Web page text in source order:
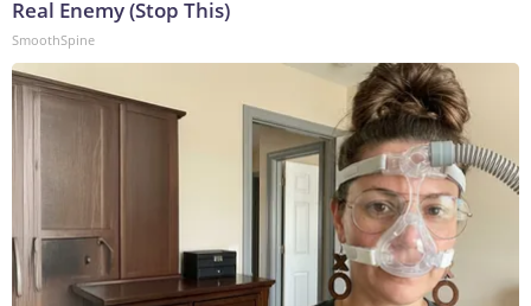
Real Enemy (Stop This)
SmoothSpine